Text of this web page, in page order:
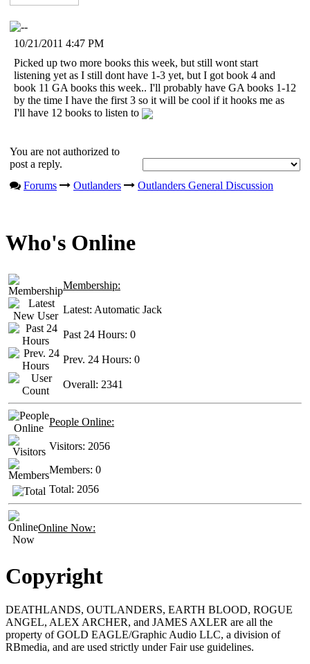
10/21/2011 4:47 PM
Picked up two more books this week, but still wont start
listening yet as I still dont have 1-3 yet, but I got book 4 and
book 11 GA books this week.. I'll probably have GA books 1-12
by the time I have the first 3 so it will be cool if it hooks me as
I'll have 12 books to listen to
You are not authorized to
post a reply.
Forums
Outlanders Outlanders General Discussion
Who's Online
Membership:
Latest: Automatic Jack
Past 24 Hours: 0
Prev. 24 Hours: 0
Overall: 2341
People Online:
Visitors: 2056
Members: 0
Total: 2056
Online Now:
Copyright
DEATHLANDS, OUTLANDERS, EARTH BLOOD, ROGUE
ANGEL, ALEX ARCHER, and JAMES AXLER are all the
property of GOLD EAGLE/Graphic Audio LLC, a division of
RBmedia, and are used strictly under Fair use guidelines.